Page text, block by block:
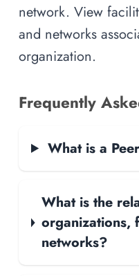
network. View
and networks
organization.
Frequently
What is a
What is the
organizations,
networks?